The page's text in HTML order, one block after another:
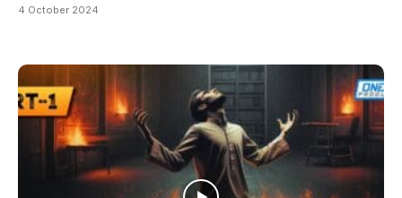
4 October 2024